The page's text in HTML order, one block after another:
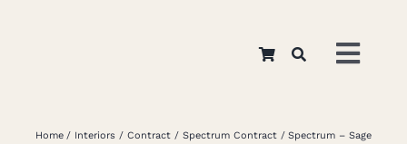
Home
Home Interiors Contract Spectrum Contract Spectrum – Sage